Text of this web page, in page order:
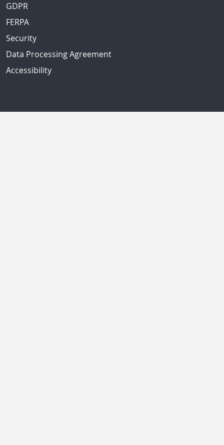
GDPR
FERPA
Security
Data Processing Agreement
Accessibility